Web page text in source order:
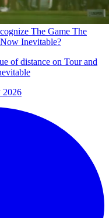
The Game The
Inevitable?
of distance on Tour and
2026